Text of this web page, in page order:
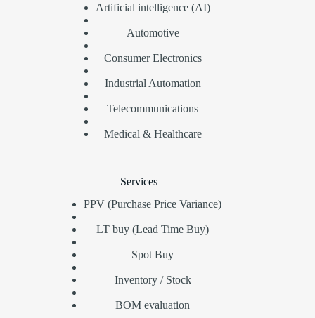
Artificial intelligence (AI)
Automotive
Consumer Electronics
Industrial Automation
Telecommunications
Medical & Healthcare
Services
PPV (Purchase Price Variance)
LT buy (Lead Time Buy)
Spot Buy
Inventory / Stock
BOM evaluation